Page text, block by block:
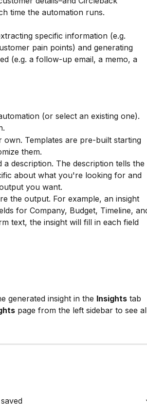
time the automation runs.
specific information (e.g.
pain points) and generating
(e.g. a follow-up email, a memo, a
(or select an existing one).
Templates are pre-built starting
them.
description. The description tells the
about what you're looking for and
you want.
the output. For example, an insight
for Company, Budget, Timeline,
text, the insight will fill in each field
generated insight in the Insights tab
page from the left sidebar to see